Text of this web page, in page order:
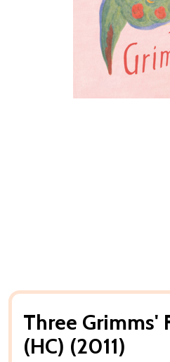
Three Grimms'
(HC) (2011)